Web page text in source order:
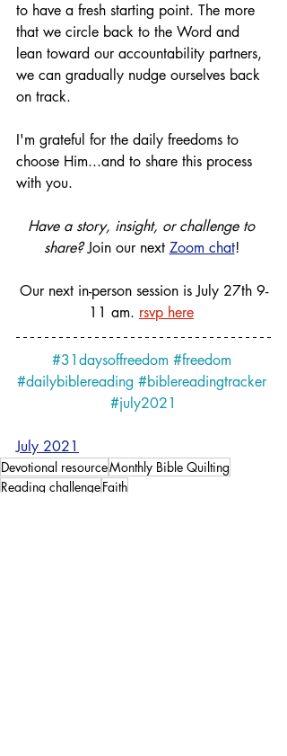
to have a fresh starting point. The more
that we circle back to the Word and
lean toward our accountability partners,
we can gradually nudge ourselves back
on track.
I'm grateful for the daily freedoms to
choose Him...and to share this process
with you.
Have a story, insight, or challenge to
share? Join our next Zoom chat!
Our next in-person session is July 27th 9-
11 am. rsvp here
#31daysoffreedom #freedom
#dailybiblereading #biblereadingtracker
#july2021
July 2021
Devotional resourceMonthly Bible Quilting
Reading challengeFaith